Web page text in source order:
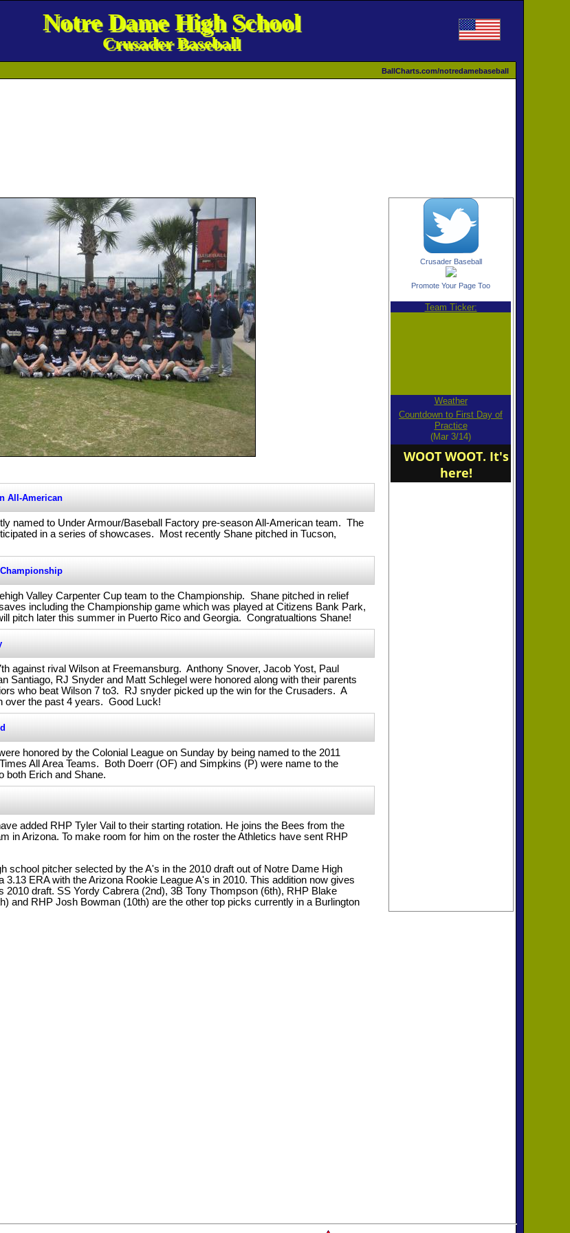
Notre Dame High School
Crusader Baseball
BallCharts.com/notredamebaseball
Crusader Baseball
Promote Your Page Too
Team Ticker:
Weather
Countdown to First Day of
Practice
(Mar 3/14)
WOOT WOOT. It's
here!
All-American
named to Under Armour/Baseball Factory pre-season All-American team. The
in a series of showcases. Most recently Shane pitched in Tucson,
Valley Carpenter Cup team to the Championship. Shane pitched in relief
including the Championship game which was played at Citizens Bank Park,
pitch later this summer in Puerto Rico and Georgia. Congratualtions Shane!
against rival Wilson at Freemansburg. Anthony Snover, Jacob Yost, Paul
Santiago, RJ Snyder and Matt Schlegel were honored along with their parents
who beat Wilson 7 to3. RJ snyder picked up the win for the Crusaders. A
over the past 4 years. Good Luck!
honored by the Colonial League on Sunday by being named to the 2011
All Area Teams. Both Doerr (OF) and Simpkins (P) were name to the
both Erich and Shane.
added RHP Tyler Vail to their starting rotation. He joins the Bees from the
in Arizona. To make room for him on the roster the Athletics have sent RHP
school pitcher selected by the A's in the 2010 draft out of Notre Dame High
3.13 ERA with the Arizona Rookie League A's in 2010. This addition now gives
draft. SS Yordy Cabrera (2nd), 3B Tony Thompson (6th), RHP Blake
and RHP Josh Bowman (10th) are the other top picks currently in a Burlington